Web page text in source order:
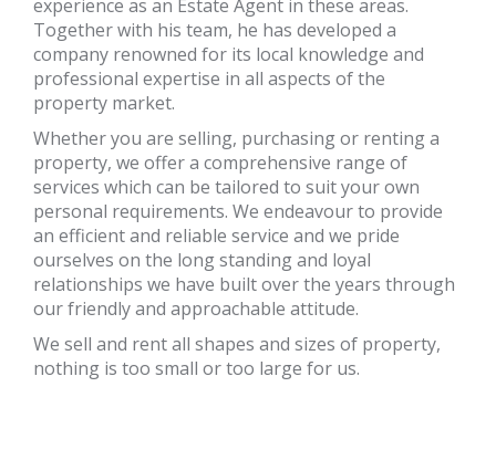
experience as an Estate Agent in these areas.
Together with his team, he has developed a
company renowned for its local knowledge and
professional expertise in all aspects of the
property market.
Whether you are selling, purchasing or renting a
property, we offer a comprehensive range of
services which can be tailored to suit your own
personal requirements. We endeavour to provide
an efficient and reliable service and we pride
ourselves on the long standing and loyal
relationships we have built over the years through
our friendly and approachable attitude.
We sell and rent all shapes and sizes of property,
nothing is too small or too large for us.